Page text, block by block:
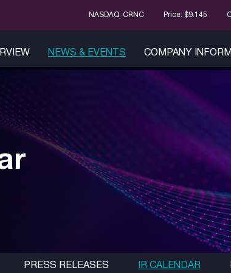
NASDAQ: CRNC Price: $9.145
NEWS & EVENTS COMPANY
PRESS RELEASES IR CALENDAR